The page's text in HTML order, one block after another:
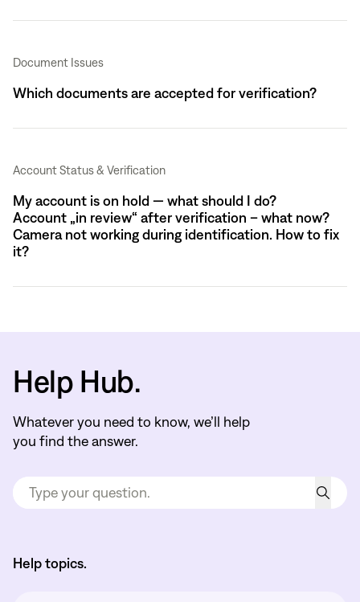
Document Issues
Which documents are accepted for verification?
Account Status & Verification
My account is on hold — what should I do?
Account „in review“ after verification – what now?
Camera not working during identification. How to fix
it?
Help Hub.
Whatever you need to know, we’ll help
you find the answer.
Help topics.